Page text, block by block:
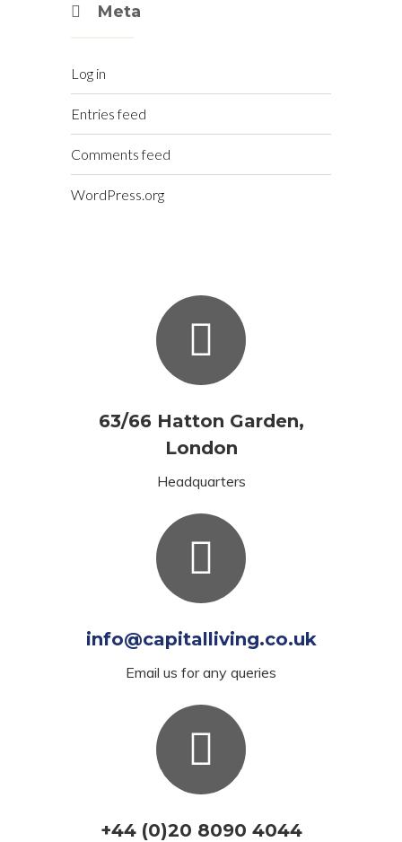
Meta
Log in
Entries feed
Comments feed
WordPress.org
63/66 Hatton Garden,
London
Headquarters
info@capitalliving.co.uk
Email us for any queries
+44 (0)20 8090 4044